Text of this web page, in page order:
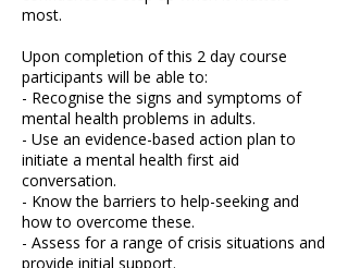
most.
Upon completion of this 2 day course
participants will be able to:
- Recognise the signs and symptoms of
mental health problems in adults.
- Use an evidence-based action plan to
initiate a mental health first aid
conversation.
- Know the barriers to help-seeking and
how to overcome these.
- Assess for a range of crisis situations and
provide initial support.